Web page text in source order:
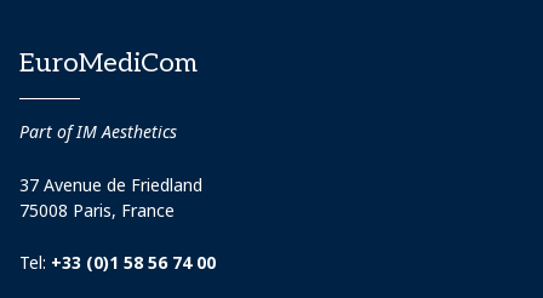
EuroMediCom
Part of IM Aesthetics
37 Avenue de Friedland
75008 Paris, France
Tel: +33 (0)1 58 56 74 00